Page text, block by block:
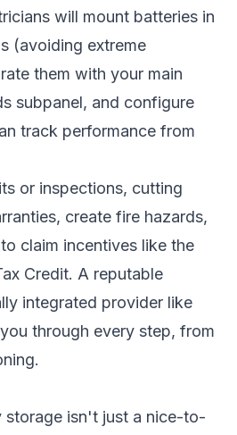
will mount batteries in
(avoiding extreme
them with your main
subpanel, and configure
track performance from
or inspections, cutting
create fire hazards,
claim incentives like the
Credit. A reputable
integrated provider like
through every step, from
storage isn't just a nice-to-